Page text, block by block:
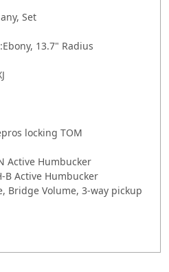
Set
Ebony, 13.7" Radius
locking TOM
Active Humbucker
B Active Humbucker
Bridge Volume, 3-way pickup